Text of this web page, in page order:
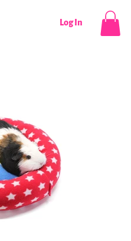
Log In